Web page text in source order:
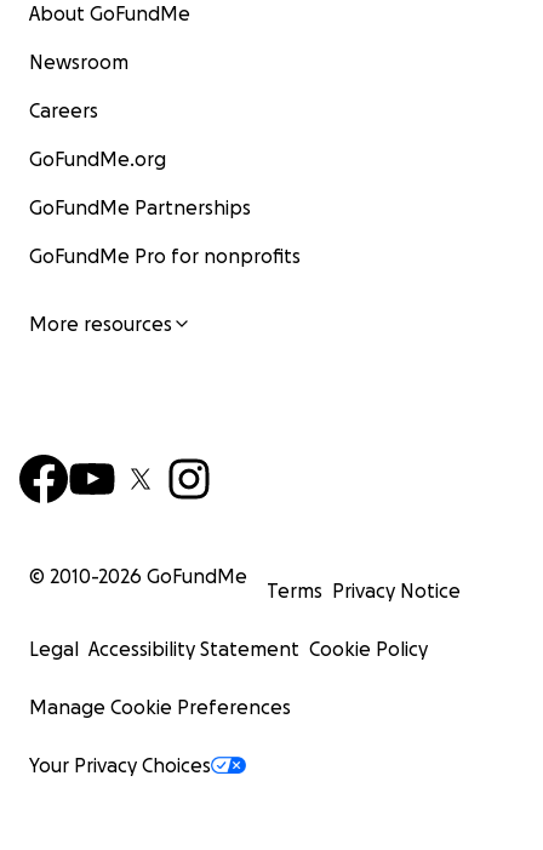
About GoFundMe
Newsroom
Careers
GoFundMe.org
GoFundMe Partnerships
GoFundMe Pro for nonprofits
More resources
© 2010-2026 GoFundMe
Terms Privacy Notice
Legal Accessibility Statement Cookie Policy
Manage Cookie Preferences
Your Privacy Choices